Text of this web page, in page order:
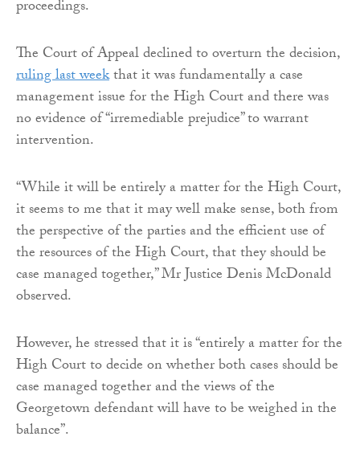
proceedings.
The Court of Appeal declined to overturn the decision,
ruling last weekthat it was fundamentally a case
management issue for the High Court and there was
no evidence of “irremediable prejudice” to warrant
intervention.
“While it will be entirely a matter for the High Court,
it seems to me that it may well make sense, both from
the perspective of the parties and the efficient use of
the resources of the High Court, that they should be
case managed together,” Mr Justice Denis McDonald
observed.
However, he stressed that it is “entirely a matter for the
High Court to decide on whether both cases should be
case managed together and the views of the
Georgetown defendant will have to be weighed in the
balance”.